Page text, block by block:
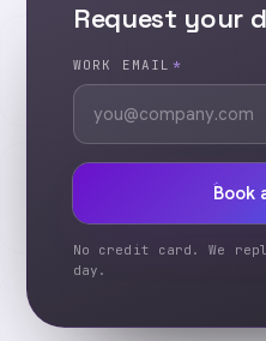
Request your
WORK EMAIL *
Book
No credit card. We
day.